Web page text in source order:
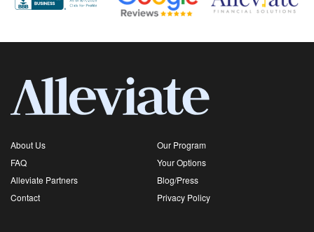
About Us
Our Program
FAQ
Your Options
Alleviate Partners
Blog/Press
Contact
Privacy Policy